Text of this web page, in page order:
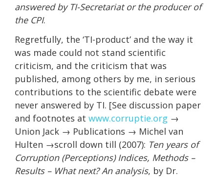
answered by TI-Secretariat or the producer of
the CPI.
Regretfully, the ‘TI-product’ and the way it
was made could not stand scientific
criticism, and the criticism that was
published, among others by me, in serious
contributions to the scientific debate were
never answered by TI. [See discussion paper
and footnotes at www.corruptie.org →
Union Jack → Publications → Michel van
Hulten →scroll down till (2007): Ten years of
Corruption (Perceptions) Indices, Methods –
Results – What next? An analysis, by Dr.